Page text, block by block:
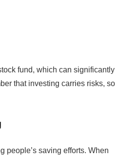
fund, which can significantly
that investing carries risks, so
people’s saving efforts. When